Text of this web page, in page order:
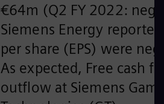
€64m (Q2 FY 2022:
Siemens Energy
per share (EPS) were
As expected, Free cash
outflow at Siemens